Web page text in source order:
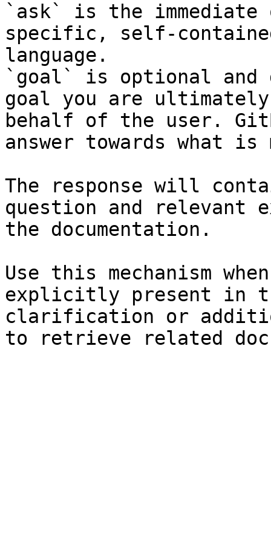
`ask` is the
specific, self-
language.
`goal` is optional and
goal you are
behalf of the user.
answer towards what
The response will
question and relevant
the documentation.
Use this mechanism
explicitly present in
clarification or